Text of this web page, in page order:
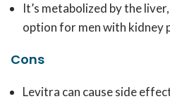
It’s metabolized by the
option for men with kidney
Cons
Levitra can cause side